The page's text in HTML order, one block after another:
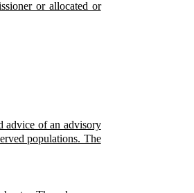
or allocated or
advice of an advisory
populations. The